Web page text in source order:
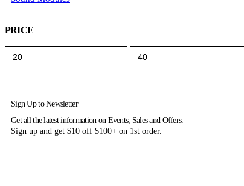
PRICE
Sign Up to Newsletter
Get all the latest information on Events, Sales and Offers.
Sign up and get $10 off $100+ on 1st order.